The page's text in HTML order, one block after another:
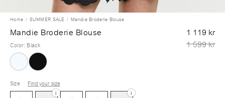
Home SUMMER SALE Mandie Broderie Blouse
Mandie Broderie Blouse
1 119 kr
1 599 kr
Color: Black
Size
Find your size
i i